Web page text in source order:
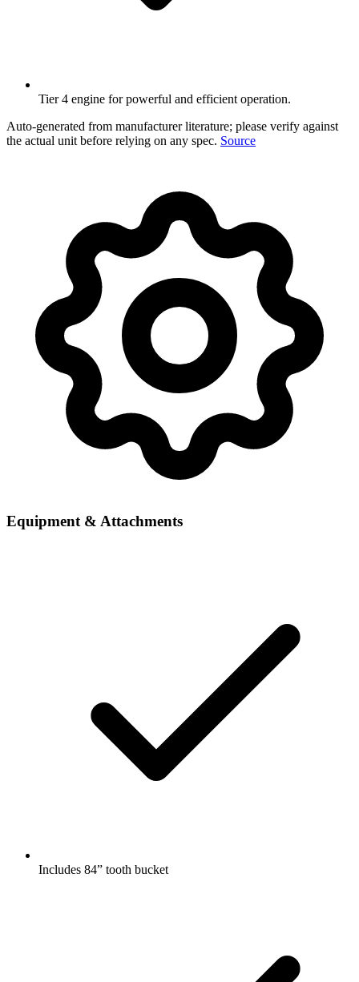
Tier 4 engine for powerful and efficient operation.
Auto-generated from manufacturer literature; please verify against
the actual unit before relying on any spec. Source
Equipment & Attachments
Includes 84” tooth bucket